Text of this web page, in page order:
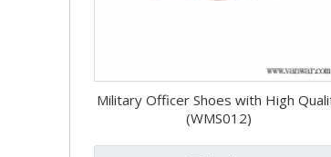
Military Officer Shoes with High
(WMS012)